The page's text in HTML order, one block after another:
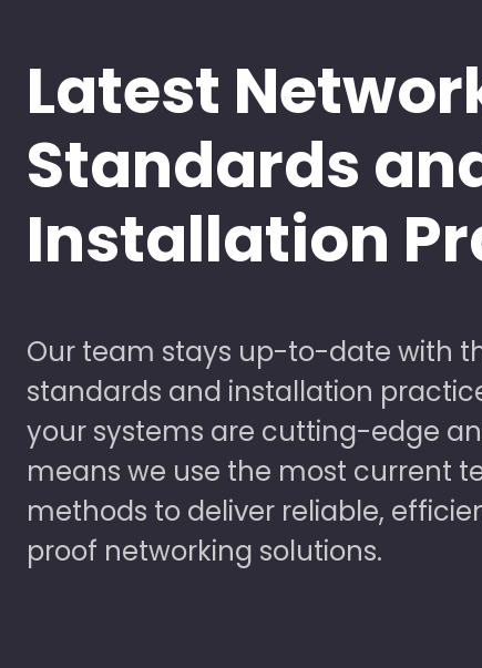
Latest
Standards
Installation
Our team stays up-to-date with
standards and installation
your systems are cutting-edge
means we use the most current
methods to deliver reliable,
proof networking solutions.